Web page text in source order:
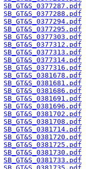
SB_GT&S_0377287.pdf
SB_GT&S_0377288.pdf
SB_GT&S_0377294.pdf
SB_GT&S_0377295.pdf
SB_GT&S_0377303.pdf
SB_GT&S_0377312.pdf
SB_GT&S_0377313.pdf
SB_GT&S_0377314.pdf
SB_GT&S_0377316.pdf
SB_GT&S_0381678.pdf
SB_GT&S_0381681.pdf
SB_GT&S_0381686.pdf
SB_GT&S_0381691.pdf
SB_GT&S_0381696.pdf
SB_GT&S_0381702.pdf
SB_GT&S_0381708.pdf
SB_GT&S_0381714.pdf
SB_GT&S_0381720.pdf
SB_GT&S_0381725.pdf
SB_GT&S_0381730.pdf
SB_GT&S_0381733.pdf